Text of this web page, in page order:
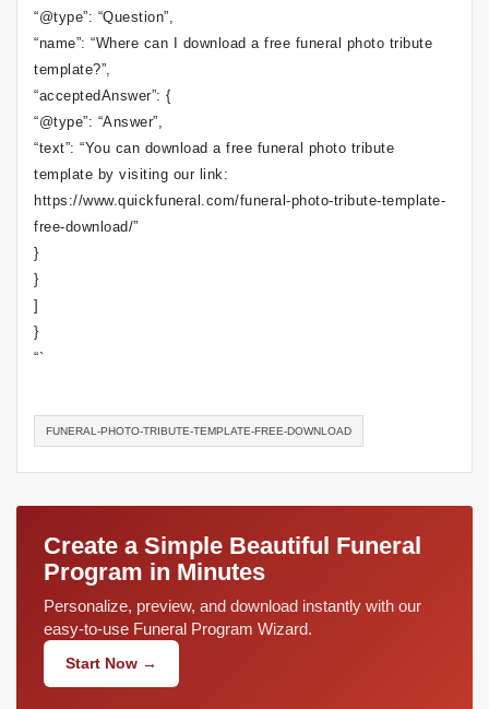
“@type”: “Question”,
“name”: “Where can I download a free funeral photo tribute
template?”,
“acceptedAnswer”: {
“@type”: “Answer”,
“text”: “You can download a free funeral photo tribute
template by visiting our link:
https://www.quickfuneral.com/funeral-photo-tribute-template-
free-download/”
}
}
]
}
“`
FUNERAL-PHOTO-TRIBUTE-TEMPLATE-FREE-DOWNLOAD
Create a Simple Beautiful Funeral
Program in Minutes
Personalize, preview, and download instantly with our
easy-to-use Funeral Program Wizard.
Start Now →